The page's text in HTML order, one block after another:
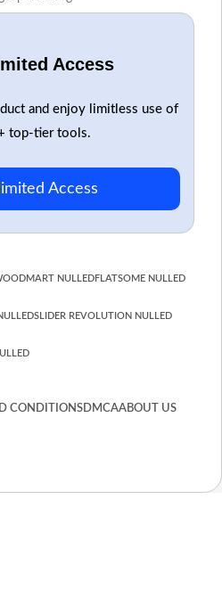
Access
and enjoy limitless use of
top-tier tools.
Access
NULLEDFLATSOME NULLED
SLIDER REVOLUTION NULLED
CONDITIONSDMCAABOUT US